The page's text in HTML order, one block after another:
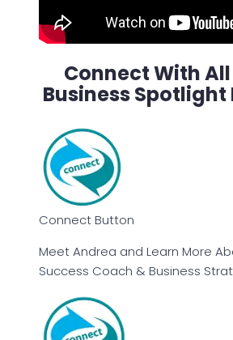
Connect With All
Business Spotlight
Connect Button
Meet Andrea and Learn More
Success Coach & Business